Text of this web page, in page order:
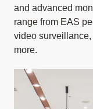
and advanced
range from EAS
video
more.